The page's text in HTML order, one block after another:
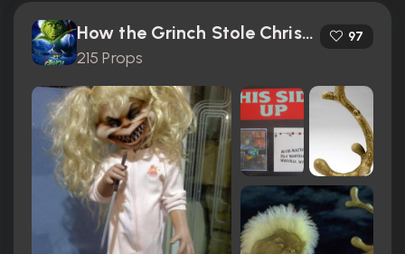
How the Grinch Stole Christmas (2000)
215 Props
97